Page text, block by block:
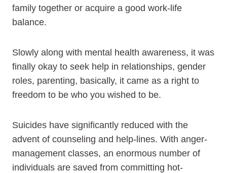
family together or acquire a good work-life
balance.
Slowly along with mental health awareness, it was
finally okay to seek help in relationships, gender
roles, parenting, basically, it came as a right to
freedom to be who you wished to be.
Suicides have significantly reduced with the
advent of counseling and help-lines. With anger-
management classes, an enormous number of
individuals are saved from committing hot-